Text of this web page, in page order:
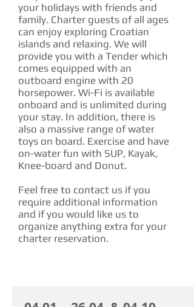
your holidays with friends and
family. Charter guests of all ages
can enjoy exploring Croatian
islands and relaxing. We will
provide you with a Tender which
comes equipped with an
outboard engine with 20
horsepower. Wi-Fi is available
onboard and is unlimited during
your stay. In addition, there is
also a massive range of water
toys on board. Exercise and have
on-water fun with SUP, Kayak,
Knee-board and Donut.
Feel free to contact us if you
require additional information
and if you would like us to
organize anything extra for your
charter reservation.